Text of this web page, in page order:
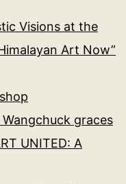
Visions at the
Art Now”
graces
UNITED: A